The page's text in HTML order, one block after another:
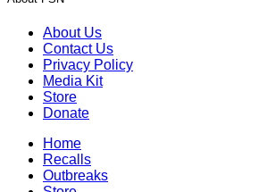
About Us
Contact Us
Privacy Policy
Media Kit
Store
Donate
Home
Recalls
Outbreaks